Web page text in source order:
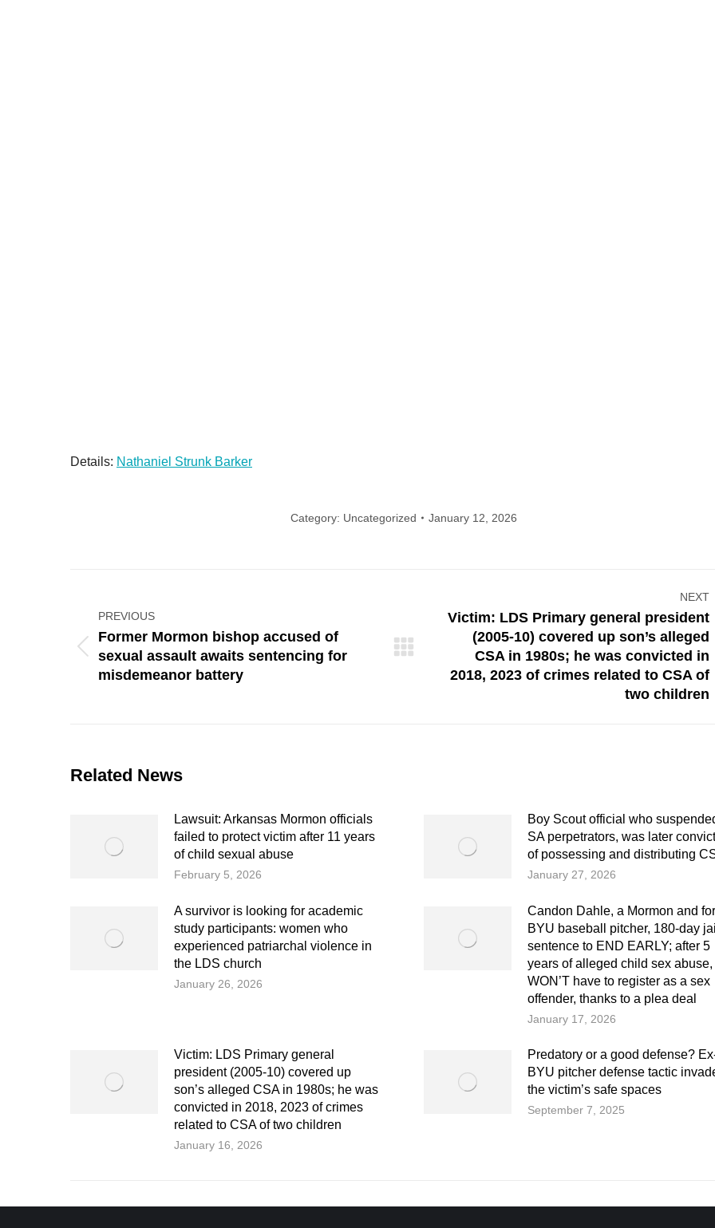
Details: Nathaniel Strunk Barker
Category: Uncategorized January 12, 2026
PREVIOUS
Previous
post:
Former Mormon bishop accused of
sexual assault awaits sentencing for
misdemeanor battery
NEXT
post:
Victim: LDS Primary general president
(2005-10) covered up son’s alleged
CSA in 1980s; he was convicted in
2018, 2023 of crimes related to CSA of
two children
Related News
Lawsuit: Arkansas Mormon officials
failed to protect victim after 11 years
of child sexual abuse
February 5, 2026
Boy Scout official who
SA perpetrators, was later
of possessing and distributing
January 27, 2026
A survivor is looking for academic
study participants: women who
experienced patriarchal violence in
the LDS church
January 26, 2026
Candon Dahle, a Mormon and
BYU baseball pitcher, 180-day jail
sentence to END EARLY; after 5
years of alleged child sex abuse,
WON’T have to register as a sex
offender, thanks to a plea deal
January 17, 2026
Victim: LDS Primary general
president (2005-10) covered up
son’s alleged CSA in 1980s; he was
convicted in 2018, 2023 of crimes
related to CSA of two children
January 16, 2026
Predatory or a good defense?
BYU pitcher defense tactic
the victim’s safe spaces
September 7, 2025